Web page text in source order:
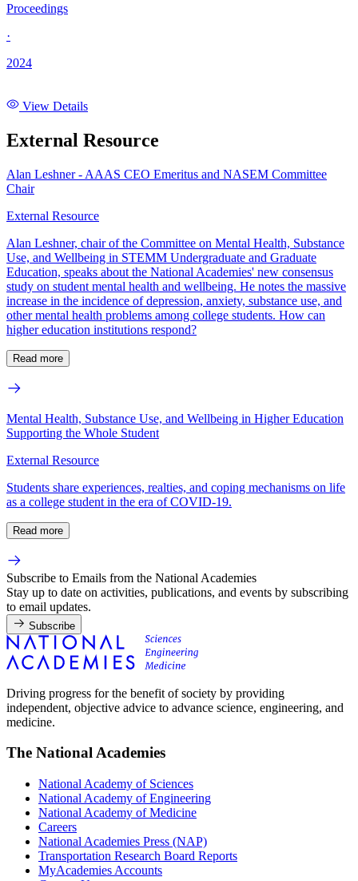
Proceedings
·
2024
View Details
External Resource
Alan Leshner - AAAS CEO Emeritus and NASEM Committee
Chair
External Resource
Alan Leshner, chair of the Committee on Mental Health, Substance
Use, and Wellbeing in STEMM Undergraduate and Graduate
Education, speaks about the National Academies' new consensus
study on student mental health and wellbeing. He notes the massive
increase in the incidence of depression, anxiety, substance use, and
other mental health problems among college students. How can
higher education institutions respond?
Read more
Mental Health, Substance Use, and Wellbeing in Higher Education
Supporting the Whole Student
External Resource
Students share experiences, realties, and coping mechanisms on life
as a college student in the era of COVID-19.
Read more
Subscribe to Emails from the National Academies
Stay up to date on activities, publications, and events by subscribing
to email updates.
Subscribe
Driving progress for the benefit of society by providing
independent, objective advice to advance science, engineering, and
medicine.
The National Academies
National Academy of Sciences
National Academy of Engineering
National Academy of Medicine
Careers
National Academies Press (NAP)
Transportation Research Board Reports
MyAcademies Accounts